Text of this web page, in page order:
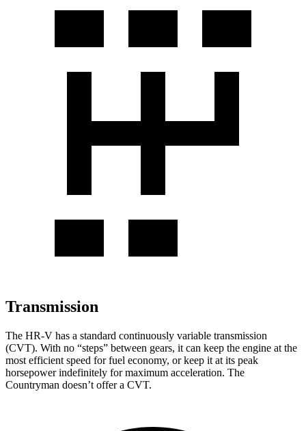
Transmission
The HR-V has a standard continuously variable transmission
(CVT). With no “steps” between gears, it can keep the engine at the
most efficient speed for fuel economy, or keep it at its peak
horsepower indefinitely for maximum acceleration. The
Countryman doesn’t offer a CVT.